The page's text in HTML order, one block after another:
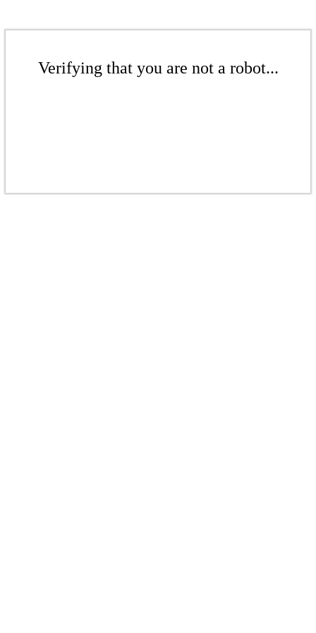
Verifying that you are not a robot...